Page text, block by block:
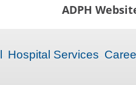
ADPH
Hospital Services